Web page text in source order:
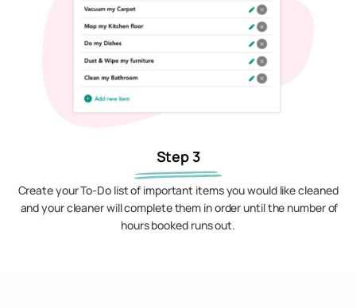
Step 3
Create your To-Do list of important items you would like cleaned
and your cleaner will complete them in order until the number of
hours booked runs out.